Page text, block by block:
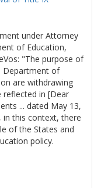
under Attorney
of Education,
"The purpose of
Department of
are withdrawing
reflected in [Dear
... dated May 13,
in this context, there
of the States and
policy.